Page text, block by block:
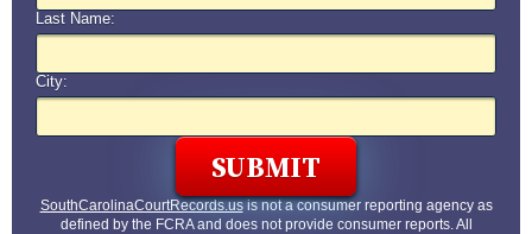
Last Name:
City:
SouthCarolinaCourtRecords.usis not a consumer reporting agency as
defined by the FCRA and does not provide consumer reports. All